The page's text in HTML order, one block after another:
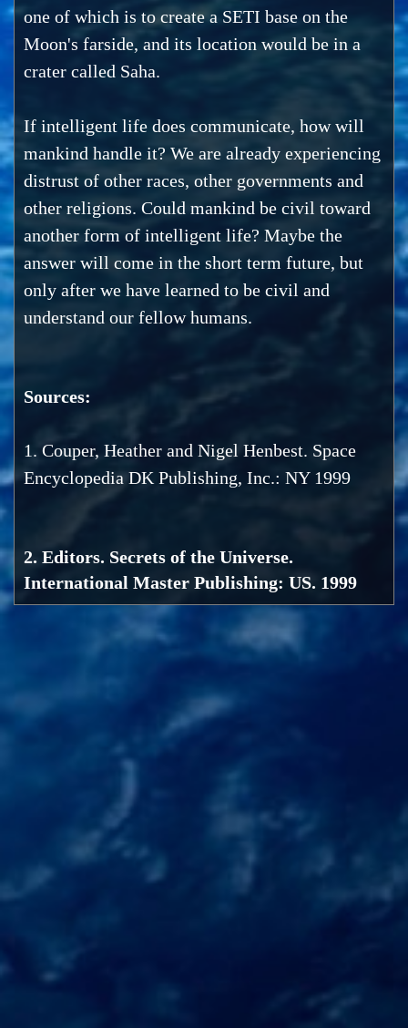
one of which is to create a SETI base on the
Moon's farside, and its location would be in a
crater called Saha.
If intelligent life does communicate, how will
mankind handle it? We are already experiencing
distrust of other races, other governments and
other religions. Could mankind be civil toward
another form of intelligent life? Maybe the
answer will come in the short term future, but
only after we have learned to be civil and
understand our fellow humans.
Sources:
1. Couper, Heather and Nigel Henbest. Space
Encyclopedia DK Publishing, Inc.: NY 1999
2. Editors. Secrets of the Universe.
International Master Publishing: US. 1999